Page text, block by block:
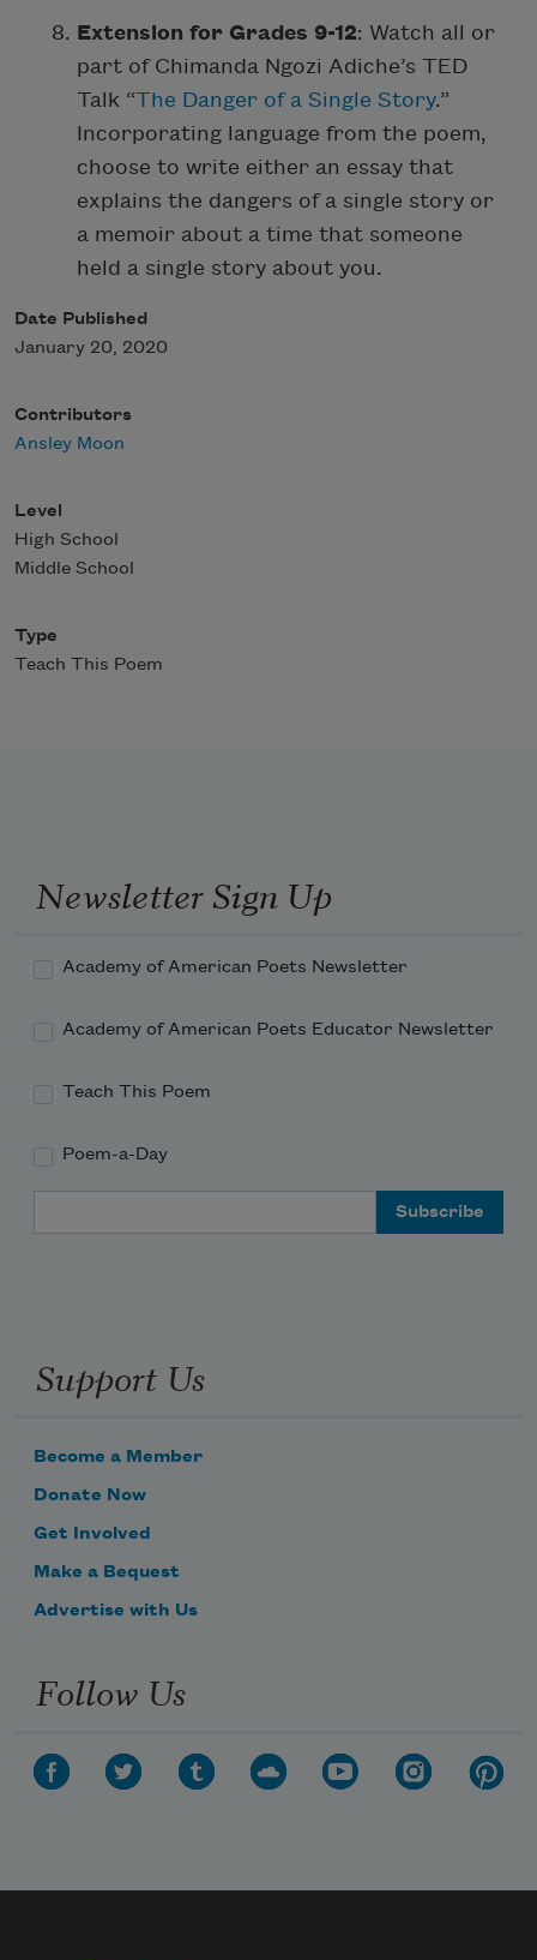
Extension for Grades 9-12: Watch all or
part of Chimanda Ngozi Adiche’s TED
Talk “The Danger of a Single Story.”
Incorporating language from the poem,
choose to write either an essay that
explains the dangers of a single story or
a memoir about a time that someone
held a single story about you.
Date Published
January 20, 2020
Contributors
Ansley Moon
Level
High School
Middle School
Type
Teach This Poem
Newsletter Sign Up
Academy of American Poets Newsletter
Academy of American Poets Educator Newsletter
Teach This Poem
Poem-a-Day
Support Us
Become a Member
Donate Now
Get Involved
Make a Bequest
Advertise with Us
Follow Us